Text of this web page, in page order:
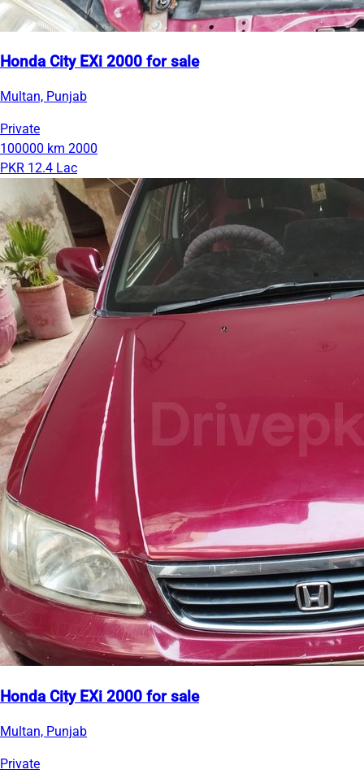
Honda City EXi 2000 for sale
Multan, Punjab
Private
100000 km 2000
PKR 12.4 Lac
Honda City EXi 2000 for sale
Multan, Punjab
Private